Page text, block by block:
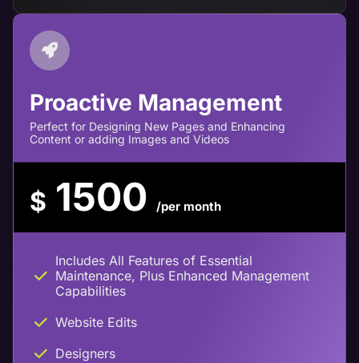
Proactive Management
Perfect for Designing New Pages and Enhancing
Content or adding Images and Videos
$ 1500 /per month
Includes All Features of Essential
Maintenance, Plus Enhanced Management
Capabilities
Website Edits
Designers